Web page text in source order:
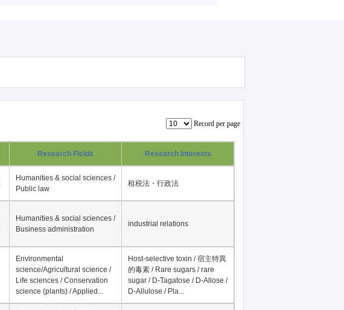
Record per page
Research Fields Research Interests
Humanities & social sciences /
Public law
租税法・行政法
Humanities & social sciences /
Business administration
industrial relations
Environmental
science/Agricultural science /
Life sciences / Conservation
science (plants) / Applied...
Host-selective toxin / 宿主特異
的毒素 / Rare sugars / rare
sugar / D-Tagatose / D-Allose /
D-Allulose / Pla...